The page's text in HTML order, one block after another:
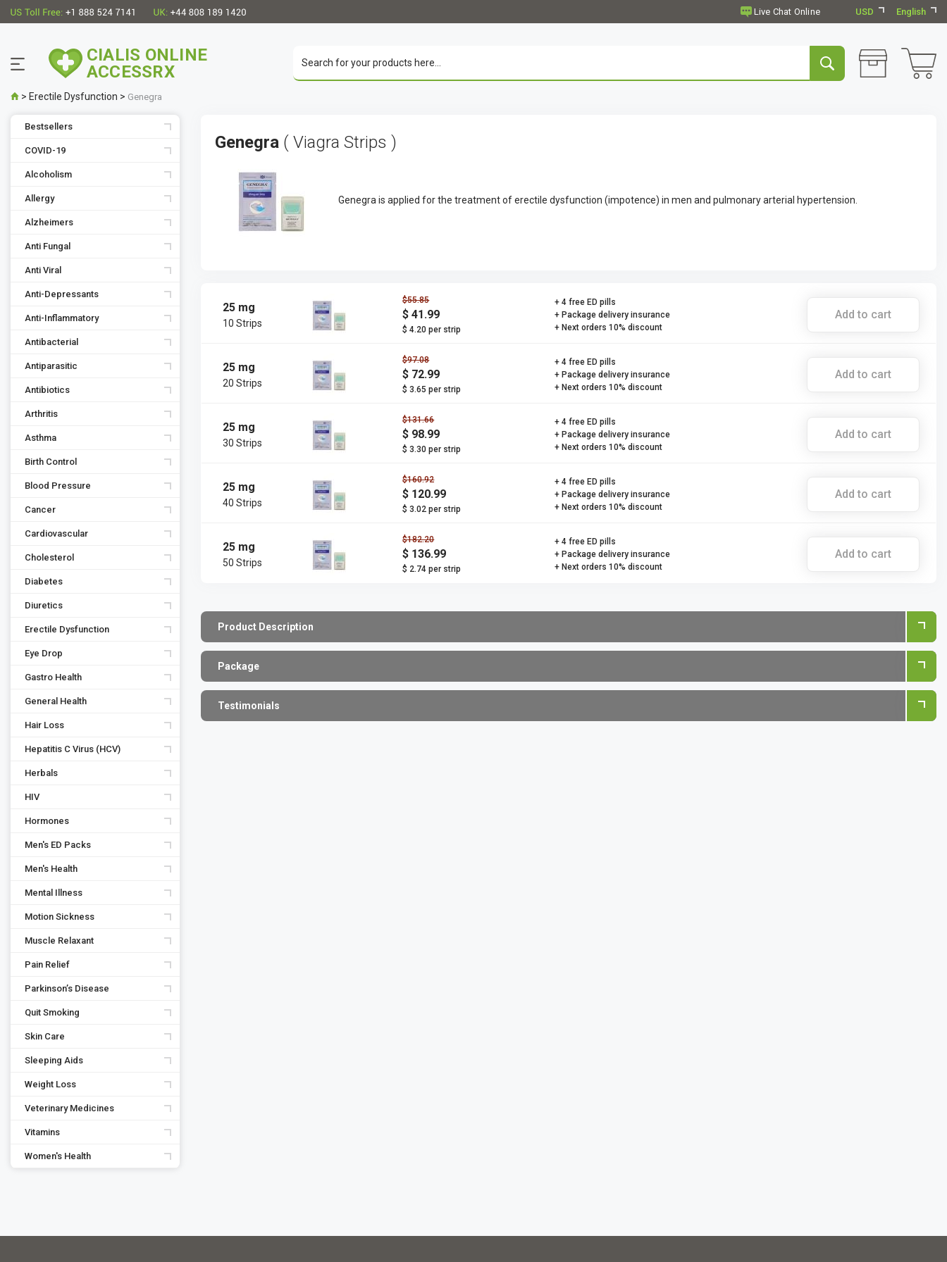
USD English
CIALIS ONLINE
ACCESSRX
> Erectile Dysfunction > Genegra
Bestsellers
COVID-19
Alcoholism
Allergy
Alzheimers
Anti Fungal
Anti Viral
Anti-Depressants
Anti-Inflammatory
Antibacterial
Antiparasitic
Antibiotics
Arthritis
Asthma
Birth Control
Blood Pressure
Cancer
Cardiovascular
Cholesterol
Diabetes
Diuretics
Erectile Dysfunction
Eye Drop
Gastro Health
General Health
Hair Loss
Hepatitis C Virus (HCV)
Herbals
HIV
Hormones
Men's ED Packs
Men's Health
Mental Illness
Motion Sickness
Muscle Relaxant
Pain Relief
Parkinson’s Disease
Quit Smoking
Skin Care
Sleeping Aids
Weight Loss
Veterinary Medicines
Vitamins
Women's Health
Genegra ( Viagra Strips )
Genegra is applied for the treatment of erectile dysfunction (impotence) in men and pulmonary arterial hypertension.
25 mg
10 Strips
$55.85
$ 41.99
$ 4.20 per strip
+ 4 free ED pills
+ Package delivery insurance
+ Next orders 10% discount
Add to cart
25 mg
20 Strips
$97.08
$ 72.99
$ 3.65 per strip
+ 4 free ED pills
+ Package delivery insurance
+ Next orders 10% discount
Add to cart
25 mg
30 Strips
$131.66
$ 98.99
$ 3.30 per strip
+ 4 free ED pills
+ Package delivery insurance
+ Next orders 10% discount
Add to cart
25 mg
40 Strips
$160.92
$ 120.99
$ 3.02 per strip
+ 4 free ED pills
+ Package delivery insurance
+ Next orders 10% discount
Add to cart
25 mg
50 Strips
$182.20
$ 136.99
$ 2.74 per strip
+ 4 free ED pills
+ Package delivery insurance
+ Next orders 10% discount
Add to cart
Product Description
Package
Testimonials